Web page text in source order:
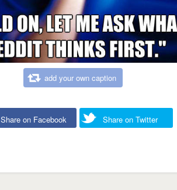
add your own caption
Share on Facebook Share on Twitter